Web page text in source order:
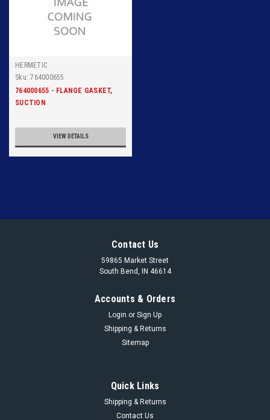
HERMETIC
Sku: 764000655
764000655 - FLANGE GASKET,
SUCTION
VIEW DETAILS
Contact Us
59865 Market Street
South Bend, IN 46614
Accounts & Orders
Login or Sign Up
Shipping & Returns
Sitemap
Quick Links
Shipping & Returns
Contact Us